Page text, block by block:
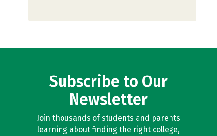
Subscribe to Our
Newsletter
Join thousands of students and parents
learning about finding the right college,